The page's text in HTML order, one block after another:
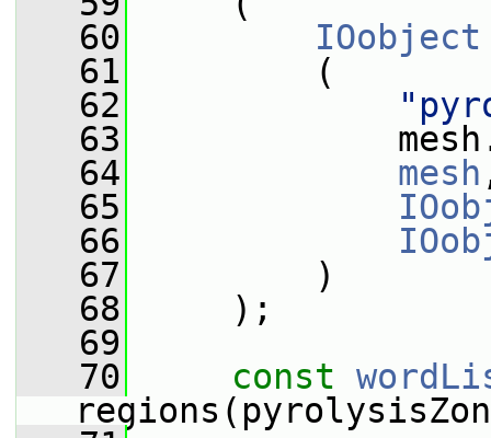
   60
IOobject
   61
(
   62
   63
   64
mesh
   65
   66
   67
)
   68
);
   69
   70
const